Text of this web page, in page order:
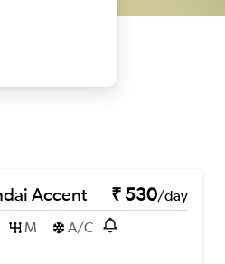
Accent ₹ 530/day
M A/C